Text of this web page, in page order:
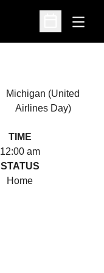
Open
Open
Michigan (United
Airlines Day)
TIME
12:00 am
STATUS
Home